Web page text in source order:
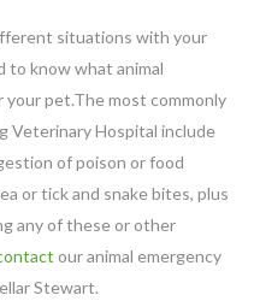
situations with your
to know what animal
your pet.The most commonly
Veterinary Hospital include
of poison or food
or tick and snake bites, plus
any of these or other
our animal emergency
Stewart.